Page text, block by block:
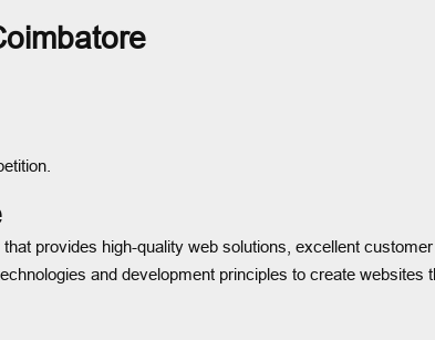
provides high-quality web solutions, excellent
and development principles to create websites